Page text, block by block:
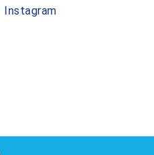
Instagram